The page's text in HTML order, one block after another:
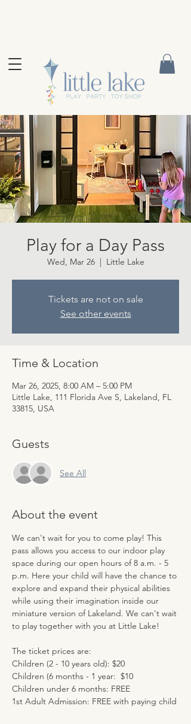
Play for a Day Pass
Wed, Mar 26
  |
Little Lake
Tickets are not on sale
See other events
Time & Location
Mar 26, 2025, 8:00 AM – 5:00 PM
Little Lake, 111 Florida Ave S, Lakeland, FL
33815, USA
Guests
See All
About the event
We can't wait for you to come play! This
pass allows you access to our indoor play
space during our open hours of 8 a.m. - 5
p.m. Here your child will have the chance to
explore and expand their physical abilities
while using their imagination inside our
miniature version of Lakeland. We can't wait
to play together with you at Little Lake!
The ticket prices are:
Children (2 - 10 years old): $20
Children (6 months - 1 year:  $10
Children under 6 months: FREE
1st Adult Admission: FREE with paying child